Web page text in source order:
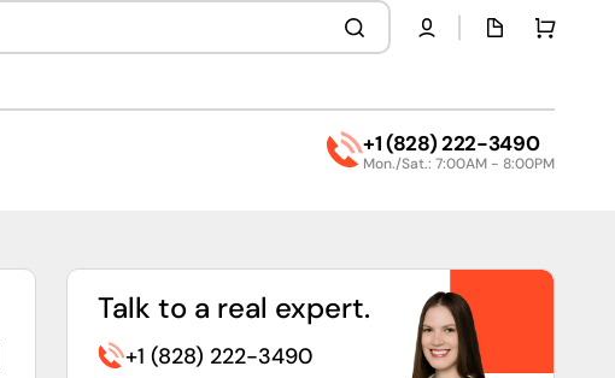
Quota
page
Cart
+1 (828) 222-3490
Mon./Sat.: 7:00AM - 8:00PM
Talk to a real expert.
+1 (828) 222-3490